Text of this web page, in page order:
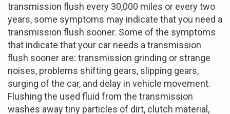
transmission flush every 30,000 miles or every two
years, some symptoms may indicate that you need a
transmission flush sooner. Some of the symptoms
that indicate that your car needs a transmission
flush sooner are: transmission grinding or strange
noises, problems shifting gears, slipping gears,
surging of the car, and delay in vehicle movement.
Flushing the used fluid from the transmission
washes away tiny particles of dirt, clutch material,